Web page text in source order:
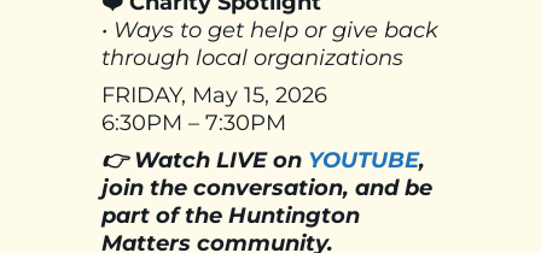
• Ways to get help or give back
through local organizations
FRIDAY, May 15, 2026
6:30PM – 7:30PM
👉 Watch LIVE on YOUTUBE,
join the conversation, and be
part of the Huntington
Matters community.